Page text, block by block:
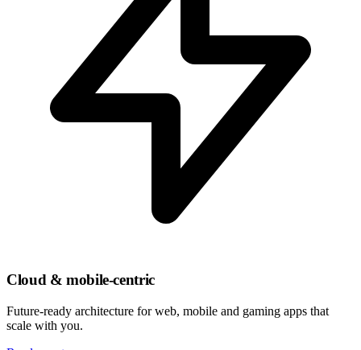
Cloud & mobile-centric
Future-ready architecture for web, mobile and gaming apps that
scale with you.